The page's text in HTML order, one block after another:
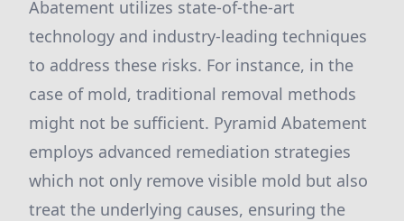
Abatement utilizes state-of-the-art
technology and industry-leading techniques
to address these risks. For instance, in the
case of mold, traditional removal methods
might not be sufficient. Pyramid Abatement
employs advanced remediation strategies
which not only remove visible mold but also
treat the underlying causes, ensuring the